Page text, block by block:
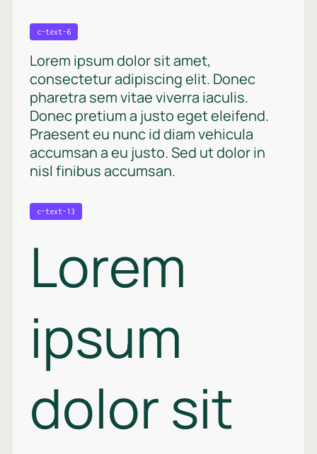
c-text-6
Lorem ipsum dolor sit amet,
consectetur adipiscing elit. Donec
pharetra sem vitae viverra iaculis.
Donec pretium a justo eget eleifend.
Praesent eu nunc id diam vehicula
accumsan a eu justo. Sed ut dolor in
nisl finibus accumsan.
c-text-13
Lorem
ipsum
dolor sit